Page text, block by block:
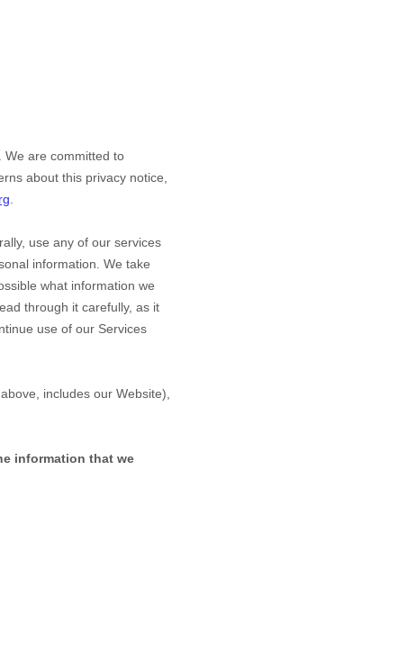
We are committed to
about this privacy notice,
use any of our services
information. We take
what information we
through it carefully, as it
use of our Services
includes our Website),
information that we